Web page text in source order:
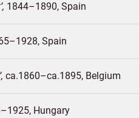
1844–1890 Spain
Spain
ca.1860–ca.1895 Belgium
Hungary